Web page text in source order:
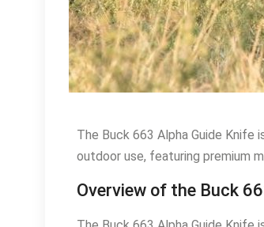
The Buck 663 Alpha Guide Knife
outdoor use, featuring premium
Overview of the Buck